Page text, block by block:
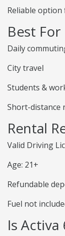
Reliable
Best For
Daily
City travel
Students &
Short-distance
Rental
Valid Driving
Age: 21+
Refundable
Fuel not
Is Activa